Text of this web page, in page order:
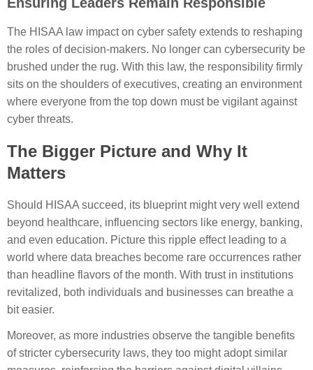
The HISAA law impact on cyber safety extends to reshaping
the roles of decision-makers. No longer can cybersecurity be
brushed under the rug. With this law, the responsibility firmly
sits on the shoulders of executives, creating an environment
where everyone from the top down must be vigilant against
cyber threats.
The Bigger Picture and Why It
Matters
Should HISAA succeed, its blueprint might very well extend
beyond healthcare, influencing sectors like energy, banking,
and even education. Picture this ripple effect leading to a
world where data breaches become rare occurrences rather
than headline flavors of the month. With trust in institutions
revitalized, both individuals and businesses can breathe a
bit easier.
Moreover, as more industries observe the tangible benefits
of stricter cybersecurity laws, they too might adopt similar